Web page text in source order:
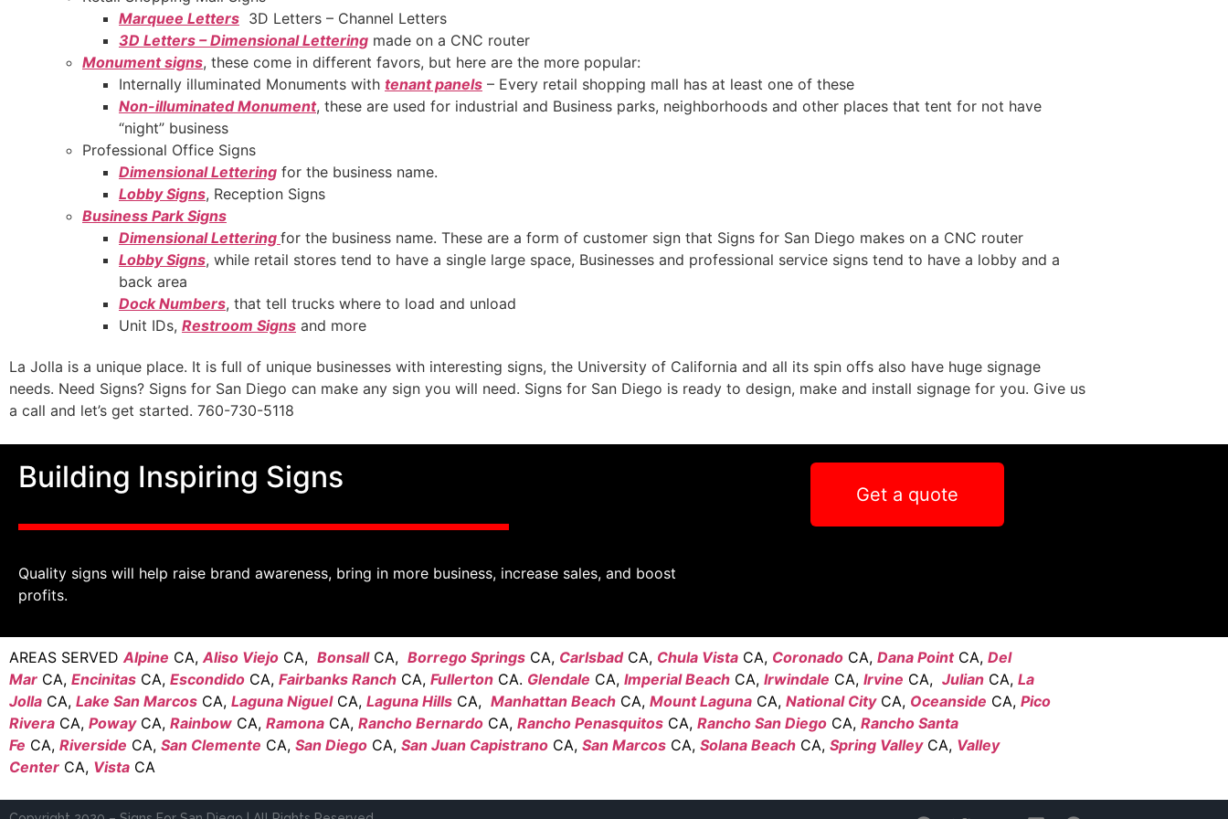
Marquee Letters 3D Letters – Channel Letters
3D Letters – Dimensional Lettering made on a CNC router
Monument signs, these come in different favors, but here are the more popular:
Internally illuminated Monuments with tenant panels – Every retail shopping mall has at least one of these
Non-illuminated Monument, these are used for industrial and Business parks, neighborhoods and other places that tent for not have
“night” business
Professional Office Signs
Dimensional Lettering for the business name.
Lobby Signs, Reception Signs
Business Park Signs
Dimensional Lettering for the business name. These are a form of customer sign that Signs for San Diego makes on a CNC router
Lobby Signs, while retail stores tend to have a single large space, Businesses and professional service signs tend to have a lobby and a
back area
Dock Numbers, that tell trucks where to load and unload
Unit IDs, Restroom Signs and more
La Jolla is a unique place. It is full of unique businesses with interesting signs, the University of California and all its spin offs also have huge signage
needs. Need Signs? Signs for San Diego can make any sign you will need. Signs for San Diego is ready to design, make and install signage for you. Give us
a call and let’s get started. 760-730-5118
Building Inspiring Signs
Quality signs will help raise brand awareness, bring in more business, increase sales, and boost
profits.
Get a quote
AREAS SERVED Alpine CA, Aliso Viejo CA, BonsallCA, Borrego Springs CA, Carlsbad CA, Chula Vista CA, Coronado CA, Dana PointCA, Del
Mar CA, Encinitas CA, Escondido CA, Fairbanks Ranch CA, Fullerton CA. Glendale CA, Imperial Beach CA, Irwindale CA, Irvine CA, Julian CA, La
Jolla CA, Lake San Marcos CA, Laguna NiguelCA, Laguna Hills CA, Manhattan Beach CA, Mount Laguna CA, National City CA, Oceanside CA, Pico
Rivera CA, Poway CA, Rainbow CA, Ramona CA, Rancho Bernardo CA, Rancho Penasquitos CA, Rancho San Diego CA, Rancho Santa
Fe CA, Riverside CA, San Clemente CA, San Diego CA, San Juan Capistrano CA, San Marcos CA, Solana Beach CA, Spring ValleyCA, Valley
Center CA, Vista CA